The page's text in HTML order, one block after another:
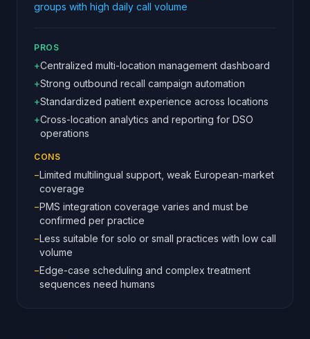
groups with high daily call volume
PROS
+Centralized multi-location management dashboard
+Strong outbound recall campaign automation
+Standardized patient experience across locations
+Cross-location analytics and reporting for DSO
operations
CONS
−Limited multilingual support, weak European-market
coverage
−PMS integration coverage varies and must be
confirmed per practice
−Less suitable for solo or small practices with low call
volume
−Edge-case scheduling and complex treatment
sequences need humans